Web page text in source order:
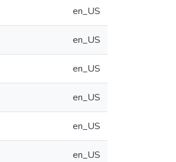
en_US
en_US
en_US
en_US
en_US
en_US